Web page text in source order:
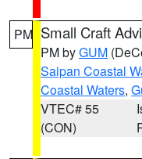
PM Small Craft
PM byGUM
Saipan Coastal
Coastal Waters,
VTEC# 55
(CON)